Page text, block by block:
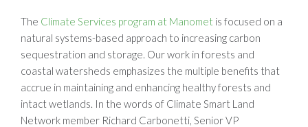
The Climate Services program at Manomet is focused on a
natural systems-based approach to increasing carbon
sequestration and storage. Our work in forests and
coastal watersheds emphasizes the multiple benefits that
accrue in maintaining and enhancing healthy forests and
intact wetlands. In the words of Climate Smart Land
Network member Richard Carbonetti, Senior VP